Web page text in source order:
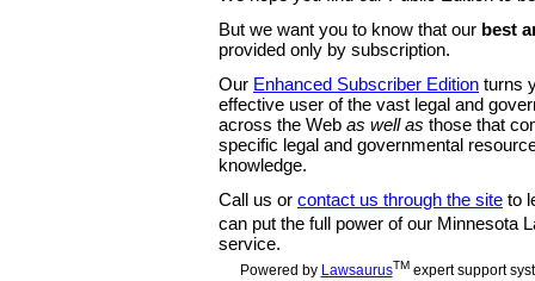
But we want you to know that our best
provided only by subscription.
Our Enhanced Subscriber Edition turns
effective user of the vast legal and
across the Web as well as those that
specific legal and governmental
knowledge.
Call us or contact us through the site to
can put the full power of our Minnesota
service.
Powered by LawsaurusTMexpert support